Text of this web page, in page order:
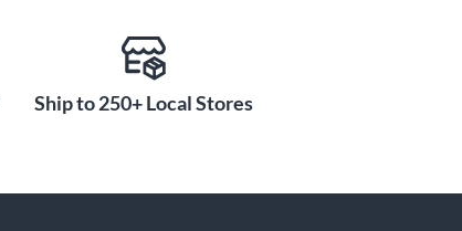
Ship to 250+ Local Stores